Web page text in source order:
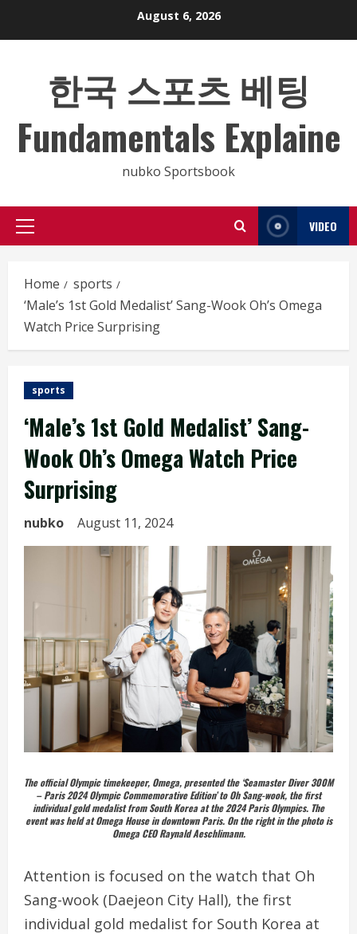
August 6, 2026
한국 스포츠 베팅
Fundamentals Explaine
nubko Sportsbook
Primary
VIDEO
Home
sports
‘Male’s 1st Gold Medalist’ Sang-Wook Oh’s Omega
Watch Price Surprising
sports
‘Male’s 1st Gold Medalist’ Sang-
Wook Oh’s Omega Watch Price
Surprising
nubko August 11, 2024
The official Olympic timekeeper, Omega, presented the ‘Seamaster Diver 300M
– Paris 2024 Olympic Commemorative Edition’ to Oh Sang-wook, the first
individual gold medalist from South Korea at the 2024 Paris Olympics. The
event was held at Omega House in downtown Paris. On the right in the photo is
Omega CEO Raynald Aeschlimann.
Attention is focused on the watch that Oh
Sang-wook (Daejeon City Hall), the first
individual gold medalist for South Korea at